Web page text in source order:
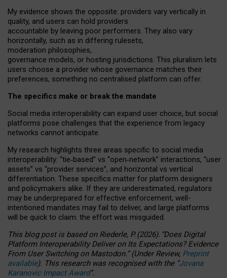
My evidence shows the opposite: providers vary vertically in
quality, and users can hold providers
accountable by leaving poor performers. They also vary
horizontally, such as in differing rulesets,
moderation philosophies,
governance models, or hosting jurisdictions. This pluralism lets
users choose a provider whose governance matches their
preferences, something no centralised platform can offer.
The specifics make or break the mandate
Social media interoperability can expand user choice, but social
platforms pose challenges that the experience from legacy
networks cannot anticipate.
My research highlights three areas specific to social media
interoperability: “tie‑based” vs “open‑network” interactions, “user
assets” vs “provider services”, and horizontal vs vertical
differentiation. These specifics matter for platform designers
and policymakers alike. If they are underestimated, regulators
may be underprepared for effective enforcement, well-
intentioned mandates may fail to deliver, and large platforms
will be quick to claim: the effort was misguided.
This blog post is basedonRiederle, P. (2026). “Does Digital
Platform Interoperability Deliver on Its Expectations? Evidence
From User Switching on Mastodon.”(UnderReview, Preprint
available). This research was recognised with the “Jovana
Karanovic Impact Award”.